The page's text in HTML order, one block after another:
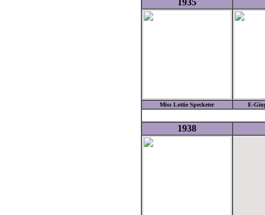
Miss Lottie Specketer E-
1938